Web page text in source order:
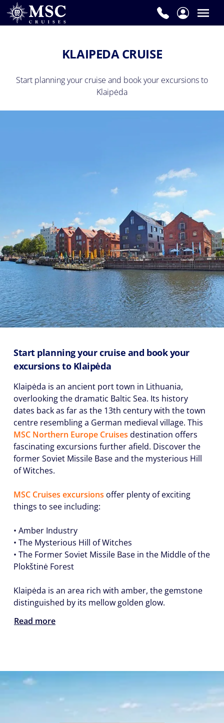
KLAIPEDA CRUISE
Start planning your cruise and book your excursions to
Klaipėda
Start planning your cruise and book your
excursions to Klaipėda
Klaipėda is an ancient port town in Lithuania,
overlooking the dramatic Baltic Sea. Its history
dates back as far as the 13th century with the town
centre resembling a German medieval village. This
MSC Northern Europe Cruises destination offers
fascinating excursions further afield. Discover the
former Soviet Missile Base and the mysterious Hill
of Witches.
MSC Cruises excursions offer plenty of exciting
things to see including:
• Amber Industry
• The Mysterious Hill of Witches
• The Former Soviet Missile Base in the Middle of the
Plokštinė Forest
Klaipėda is an area rich with amber, the gemstone
distinguished by its mellow golden glow.
Read more